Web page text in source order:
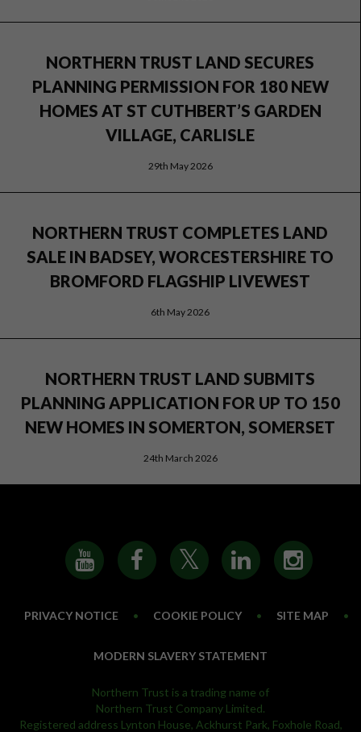
NORTHERN TRUST LAND SECURES
PLANNING PERMISSION FOR 180 NEW
HOMES AT ST CUTHBERT’S GARDEN
VILLAGE, CARLISLE
29th May 2026
NORTHERN TRUST COMPLETES LAND
SALE IN BADSEY, WORCESTERSHIRE TO
BROMFORD FLAGSHIP LIVEWEST
6th May 2026
NORTHERN TRUST LAND SUBMITS
PLANNING APPLICATION FOR UP TO 150
NEW HOMES IN SOMERTON, SOMERSET
24th March 2026
PRIVACY NOTICE • COOKIE POLICY • SITE MAP •
MODERN SLAVERY STATEMENT
Northern Trust is a trading name of
Northern Trust Company Limited.
Registered address Lynton House, Ackhurst Park, Foxhole Road,